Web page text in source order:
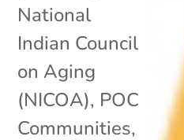
National
Indian Council
on Aging
(NICOA), POC
Communities,